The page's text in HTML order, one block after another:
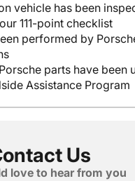
vehicle has been
111-point checklist
performed by
parts have been
Assistance Program
Us
love to hear from you